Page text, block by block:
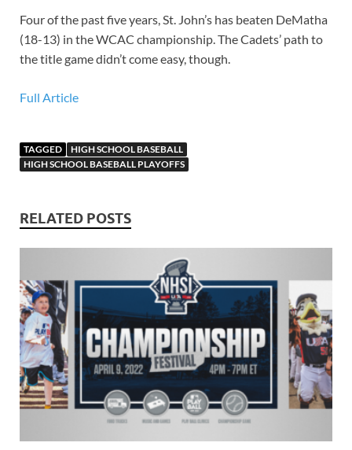
Four of the past five years, St. John’s has beaten DeMatha
(18-13) in the WCAC championship. The Cadets’ path to
the title game didn’t come easy, though.
Full Article
TAGGED
HIGH SCHOOL BASEBALL
HIGH SCHOOL BASEBALL PLAYOFFS
RELATED POSTS